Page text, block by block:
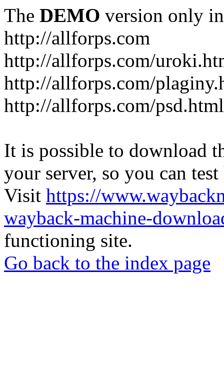
The DEMO version only
http://allforps.com
http://allforps.com/
http://allforps.com/
http://allforps.com/psd.html
It is possible to download
your server, so you can
Visit https://
wayback-machine-
functioning site.
Go back to the index page